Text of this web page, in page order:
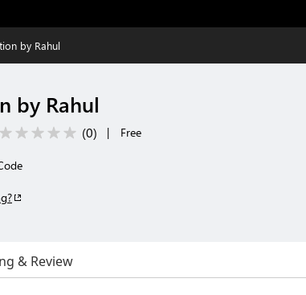
by Rahul
by Rahul
(0) | Free
& Review